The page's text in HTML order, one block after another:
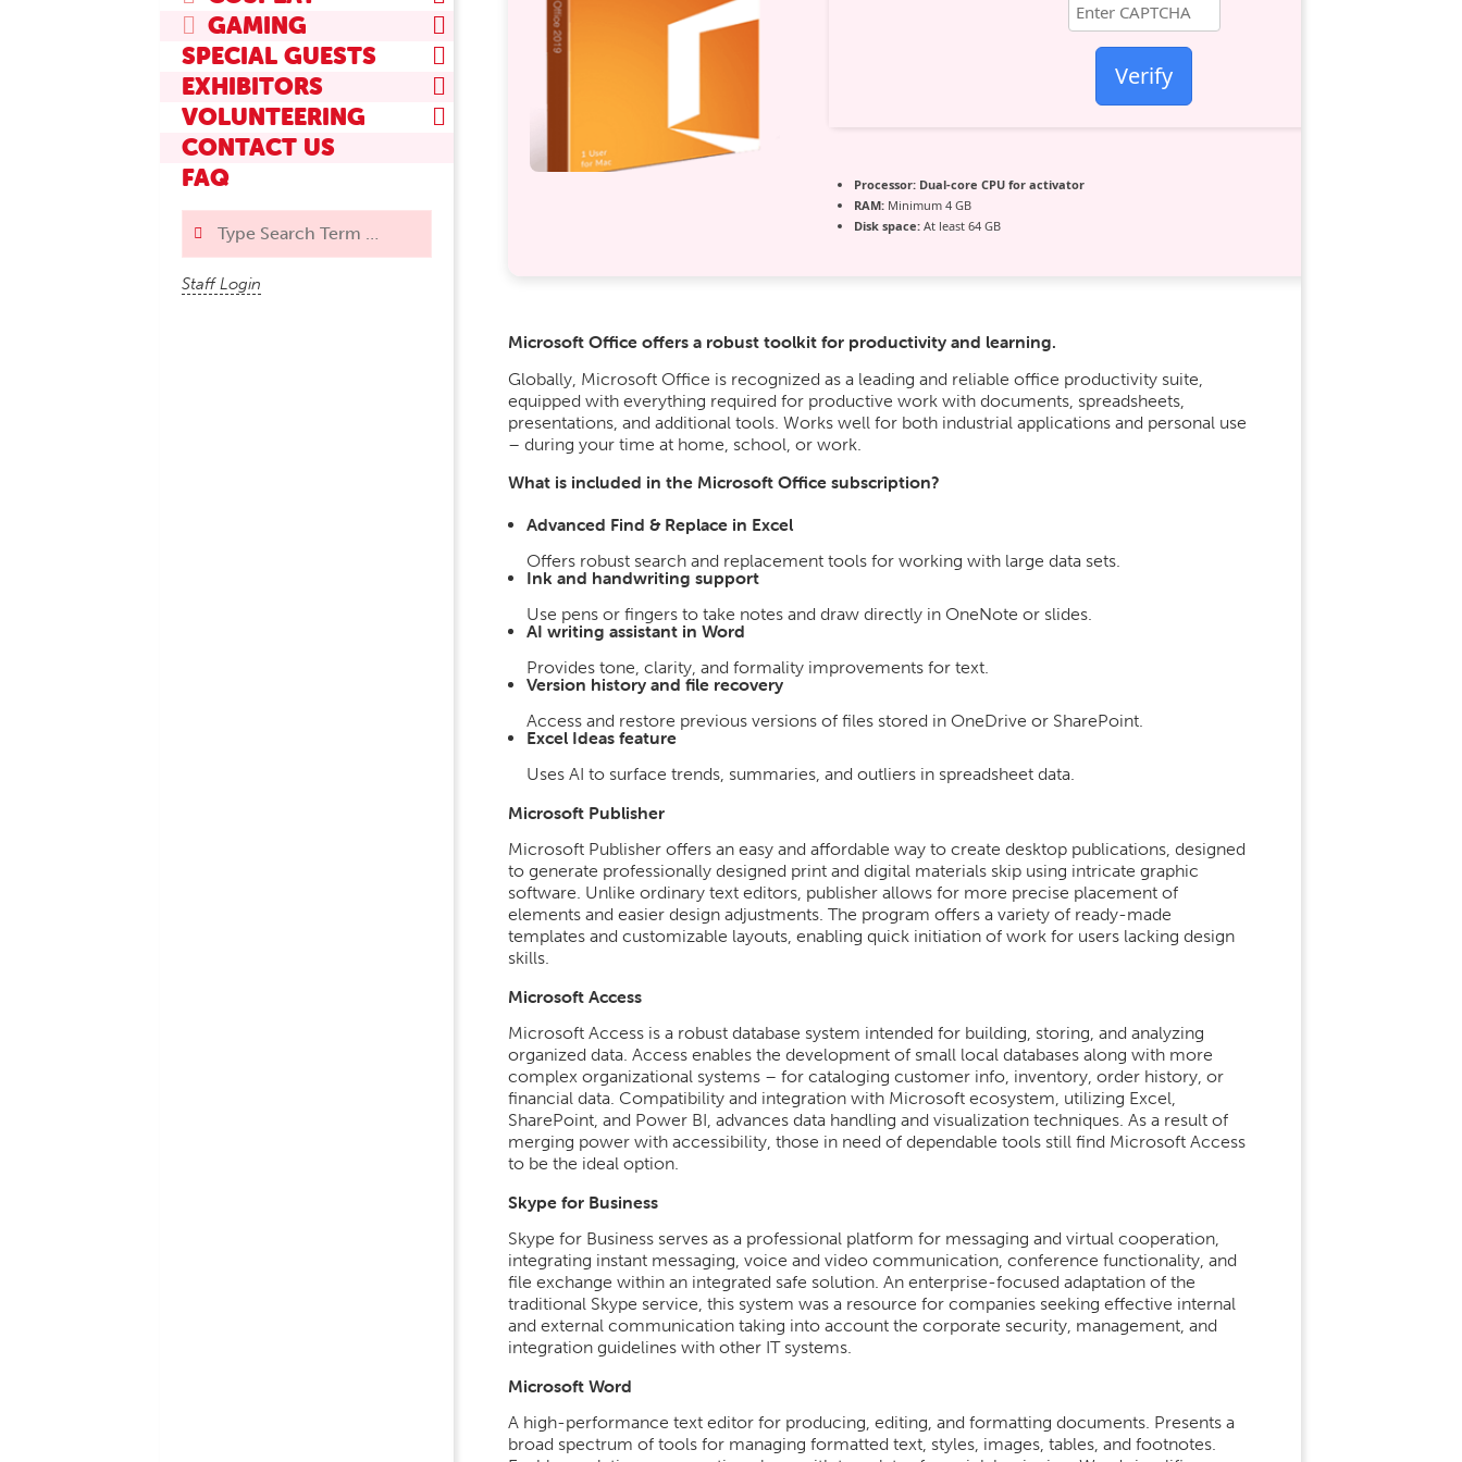
GAMING
SPECIAL GUESTS
EXHIBITORS
VOLUNTEERING
CONTACT US
FAQ
Staff Login
Verify
Processor:Dual-core CPU for activator
RAM:Minimum 4 GB
Disk space:At least 64 GB
Microsoft Office offers a robust toolkit for productivity and learning.
Globally, Microsoft Office is recognized as a leading and reliable office productivity suite,
equipped with everything required for productive work with documents, spreadsheets,
presentations, and additional tools. Works well for both industrial applications and personal use
– during your time at home, school, or work.
What is included in the Microsoft Office subscription?
Advanced Find & Replace in Excel
Offers robust search and replacement tools for working with large data sets.
Ink and handwriting support
Use pens or fingers to take notes and draw directly in OneNote or slides.
AI writing assistant in Word
Provides tone, clarity, and formality improvements for text.
Version history and file recovery
Access and restore previous versions of files stored in OneDrive or SharePoint.
Excel Ideas feature
Uses AI to surface trends, summaries, and outliers in spreadsheet data.
Microsoft Publisher
Microsoft Publisher offers an easy and affordable way to create desktop publications, designed
to generate professionally designed print and digital materials skip using intricate graphic
software. Unlike ordinary text editors, publisher allows for more precise placement of
elements and easier design adjustments. The program offers a variety of ready-made
templates and customizable layouts, enabling quick initiation of work for users lacking design
skills.
Microsoft Access
Microsoft Access is a robust database system intended for building, storing, and analyzing
organized data. Access enables the development of small local databases along with more
complex organizational systems – for cataloging customer info, inventory, order history, or
financial data. Compatibility and integration with Microsoft ecosystem, utilizing Excel,
SharePoint, and Power BI, advances data handling and visualization techniques. As a result of
merging power with accessibility, those in need of dependable tools still find Microsoft Access
to be the ideal option.
Skype for Business
Skype for Business serves as a professional platform for messaging and virtual cooperation,
integrating instant messaging, voice and video communication, conference functionality, and
file exchange within an integrated safe solution. An enterprise-focused adaptation of the
traditional Skype service, this system was a resource for companies seeking effective internal
and external communication taking into account the corporate security, management, and
integration guidelines with other IT systems.
Microsoft Word
A high-performance text editor for producing, editing, and formatting documents. Presents a
broad spectrum of tools for managing formatted text, styles, images, tables, and footnotes.